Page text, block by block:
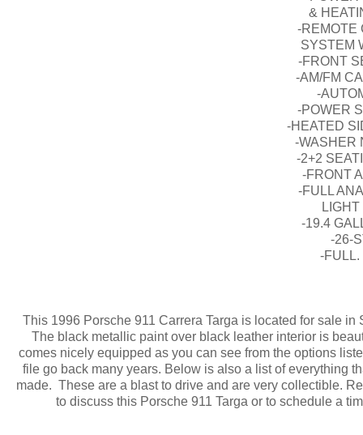
&
-REMOTE
SYSTEM
-FRONT
-AM/FM
-
-POWER
-HEATED
-WASHER
-2+2
-FRONT
-FULL
-19.4
-26-
-FULL.
This 1996 Porsche 911 Carrera Targa is located for sale
The black metallic paint over black leather interior is
comes nicely equipped as you can see from the options
file go back many years. Below is also a list of everything
made. These are a blast to drive and are very collectible.
to discuss this Porsche 911 Targa or to schedule a